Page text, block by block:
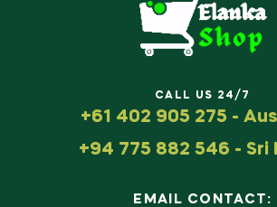
CALL US 24/7
+61 402 905 275 -
+94 775 882 546 - Sri
EMAIL CONTACT: